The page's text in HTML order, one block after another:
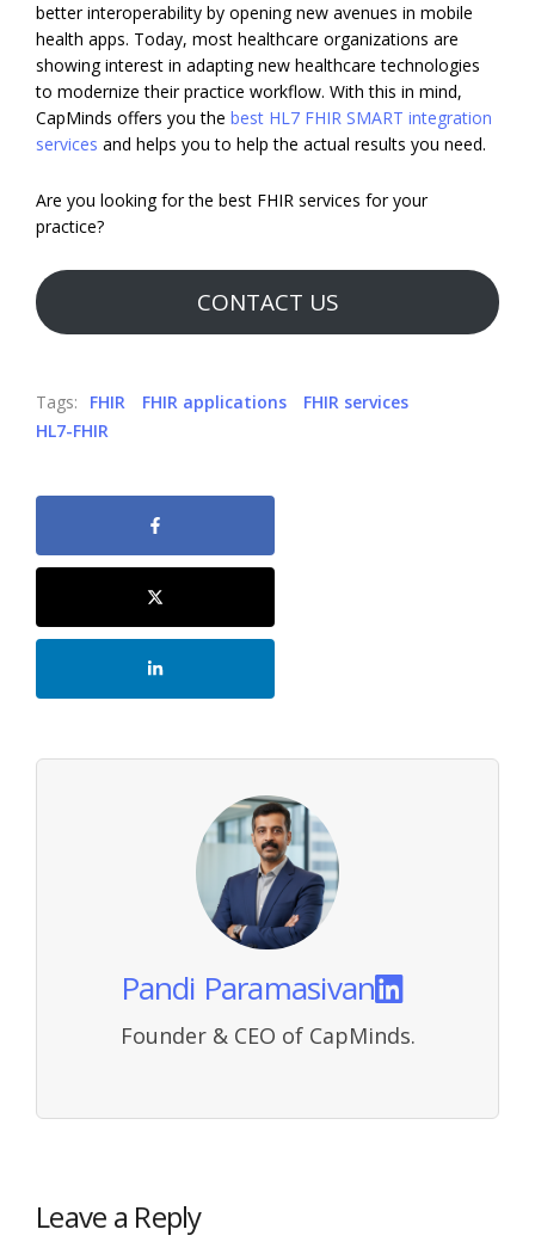
better interoperability by opening new avenues in mobile
health apps. Today, most healthcare organizations are
showing interest in adapting new healthcare technologies
to modernize their practice workflow. With this in mind,
CapMinds offers you the best HL7 FHIR SMART integration
services and helps you to help the actual results you need.
Are you looking for the best FHIR services for your
practice?
CONTACT US
Tags: FHIR FHIR applications
FHIR services
HL7-FHIR
Pandi Paramasivan
Founder & CEO of CapMinds.
Leave a Reply